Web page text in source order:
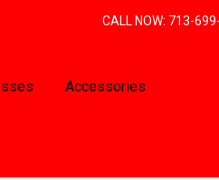
CALL NOW: 713-
Accessories